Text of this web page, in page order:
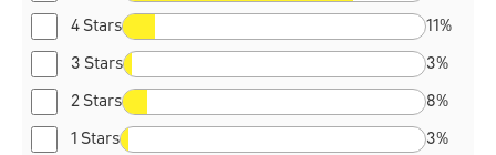
4 Stars 11%
3 Stars 3%
2 Stars 8%
1 Stars 3%